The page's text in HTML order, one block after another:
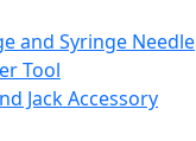
and Syringe Needle
Tool
Jack Accessory